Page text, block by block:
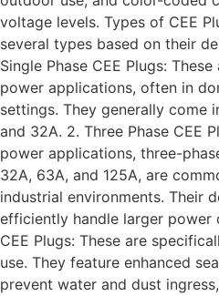
voltage levels. Types of CEE
several types based on their
Single Phase CEE Plugs:
power applications, often in
settings. They generally come
and 32A. 2. Three Phase CEE
power applications, three-
32A, 63A, and 125A, are
industrial environments. Their
efficiently handle larger power
CEE Plugs: These are
use. They feature enhanced
prevent water and dust